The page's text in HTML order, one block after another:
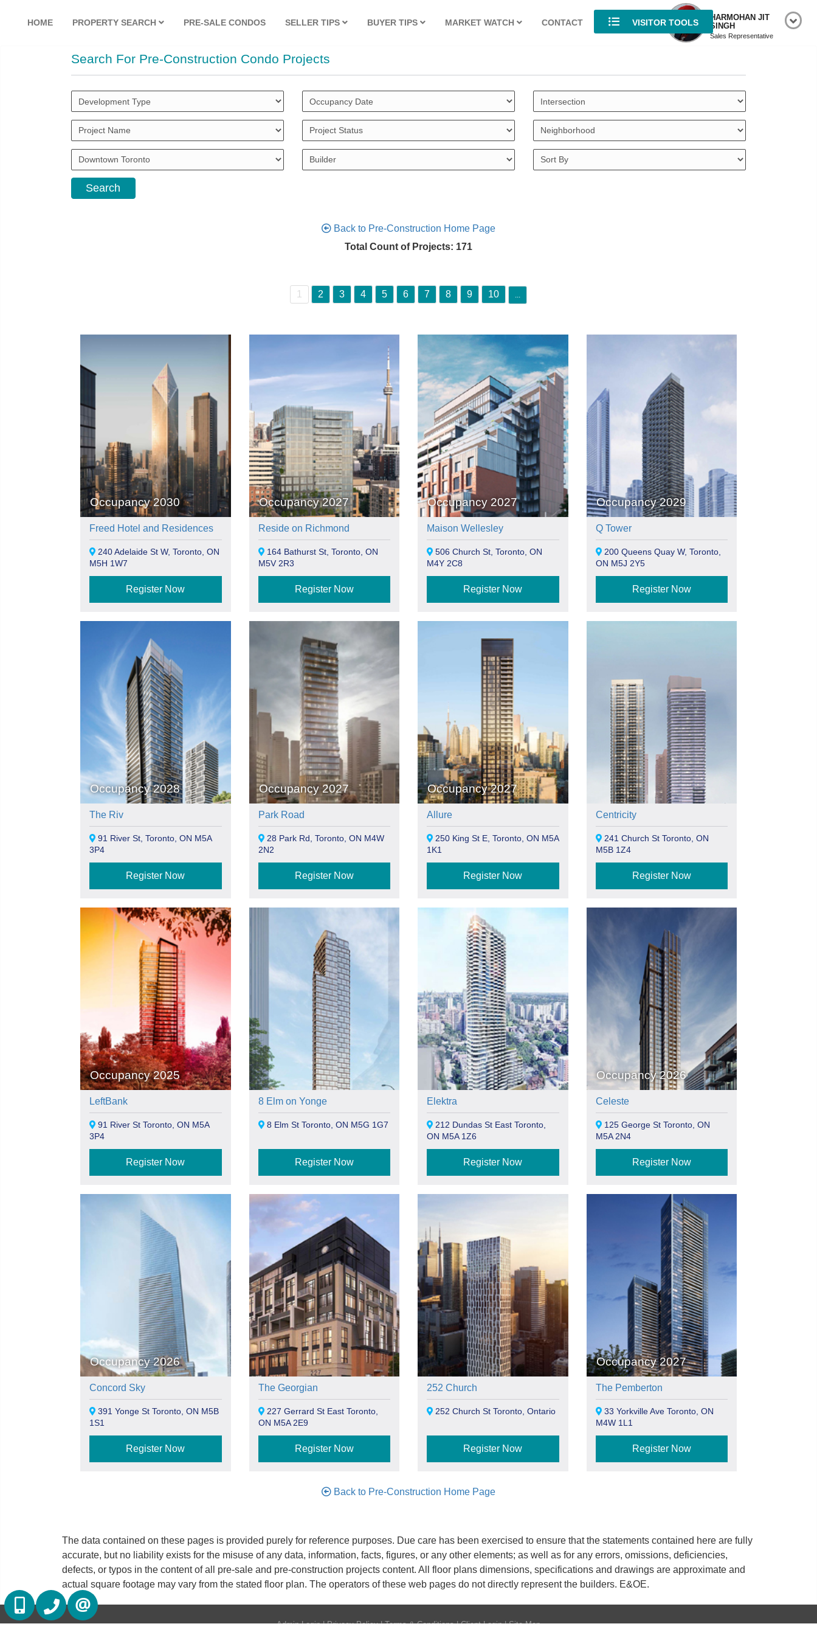
HOME PROPERTY SEARCH PRE-SALE CONDOS SELLER TIPS BUYER TIPS MARKET WATCH CONTACT VISITOR TOOLS
HARMOHAN JIT
SINGH
Sales Representative
Search For Pre-Construction Condo Projects
Back to Pre-Construction Home Page
Total Count of Projects: 171
1 2 3 4 5 6 7 8 9 10
Occupancy 2030
Freed Hotel and Residences
240 Adelaide St W, Toronto, ON
M5H 1W7
Register Now
Occupancy 2027
Reside on Richmond
164 Bathurst St, Toronto, ON
M5V 2R3
Register Now
Occupancy 2027
Maison Wellesley
506 Church St, Toronto, ON
M4Y 2C8
Register Now
Occupancy 2029
Q Tower
200 Queens Quay W, Toronto,
ON M5J 2Y5
Register Now
Occupancy 2028
The Riv
91 River St, Toronto, ON M5A
3P4
Register Now
Occupancy 2027
Park Road
28 Park Rd, Toronto, ON M4W
2N2
Register Now
Occupancy 2027
Allure
250 King St E, Toronto, ON M5A
1K1
Register Now
Centricity
241 Church St Toronto, ON
M5B 1Z4
Register Now
Occupancy 2025
LeftBank
91 River St Toronto, ON M5A
3P4
Register Now
8 Elm on Yonge
8 Elm St Toronto, ON M5G 1G7
Register Now
Elektra
212 Dundas St East Toronto,
ON M5A 1Z6
Register Now
Occupancy 2026
Celeste
125 George St Toronto, ON
M5A 2N4
Register Now
Occupancy 2026
Concord Sky
391 Yonge St Toronto, ON M5B
1S1
Register Now
The Georgian
227 Gerrard St East Toronto,
ON M5A 2E9
Register Now
252 Church
252 Church St Toronto, Ontario
Register Now
Occupancy 2027
The Pemberton
33 Yorkville Ave Toronto, ON
M4W 1L1
Register Now
Back to Pre-Construction Home Page
The data contained on these pages is provided purely for reference purposes. Due care has been exercised to ensure that the statements contained here are fully
accurate, but no liability exists for the misuse of any data, information, facts, figures, or any other elements; as well as for any errors, omissions, deficiencies,
defects, or typos in the content of all pre-sale and pre-construction projects content. All floor plans dimensions, specifications and drawings are approximate and
actual square footage may vary from the stated floor plan. The operators of these web pages do not directly represent the builders. E&OE.
Admin Login |Privacy Policy |Terms & Conditions |Client Login |Site Map
(416) 884 7486(905) 793 7797
CONTACT US